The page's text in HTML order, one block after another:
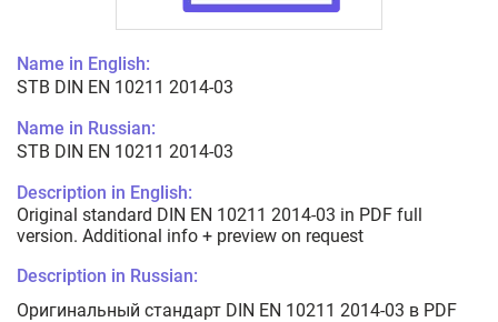
Name in English:
STB DIN EN 10211 2014-03
Name in Russian:
STB DIN EN 10211 2014-03
Description in English:
Original standard DIN EN 10211 2014-03 in PDF full
version. Additional info + preview on request
Description in Russian:
Оригинальный стандарт DIN EN 10211 2014-03 в PDF